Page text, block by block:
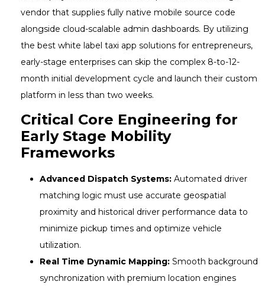
vendor that supplies fully native mobile source code
alongside cloud-scalable admin dashboards. By utilizing
the best white label taxi app solutions for entrepreneurs,
early-stage enterprises can skip the complex 8-to-12-
month initial development cycle and launch their custom
platform in less than two weeks.
Critical Core Engineering for
Early Stage Mobility
Frameworks
Advanced Dispatch Systems: Automated driver
matching logic must use accurate geospatial
proximity and historical driver performance data to
minimize pickup times and optimize vehicle
utilization.
Real Time Dynamic Mapping: Smooth background
synchronization with premium location engines